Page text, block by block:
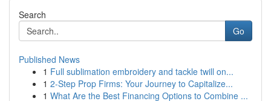
Search
Go
Published News
1 Full sublimation embroidery and tackle twill on...
1 2-Step Prop Firms: Your Journey to Capitalize...
1 What Are the Best Financing Options to Combine ...